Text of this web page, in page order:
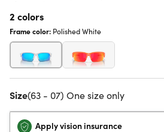
2 colors
Frame color: Polished White
Size(63 - 07) One size only
Apply vision insurance